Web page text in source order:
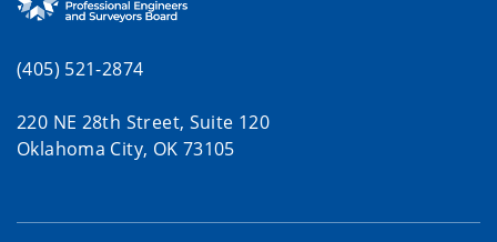
(405) 521-2874
220 NE 28th Street, Suite 120
Oklahoma City, OK 73105